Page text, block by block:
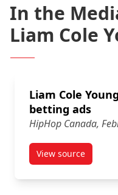
In the
Liam Cole
Liam Cole
betting ads
HipHop Canada,
View source
article Liam